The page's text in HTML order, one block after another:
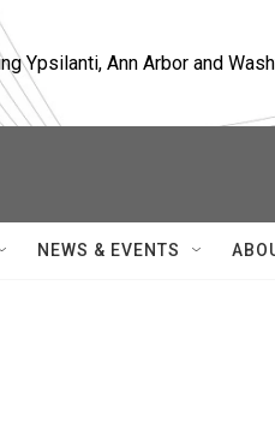
Ypsilanti, Ann Arbor and
NEWS & EVENTS